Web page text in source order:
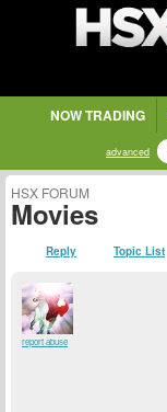
NOW TRADING
advanced
HSX FORUM
Movies
Reply Topic List
report abuse